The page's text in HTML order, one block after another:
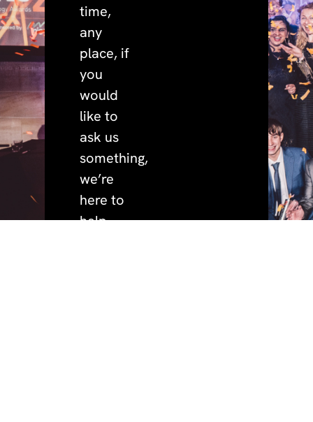
time,
any
place, if
you
would
like to
ask us
something,
we’re
here to
help.